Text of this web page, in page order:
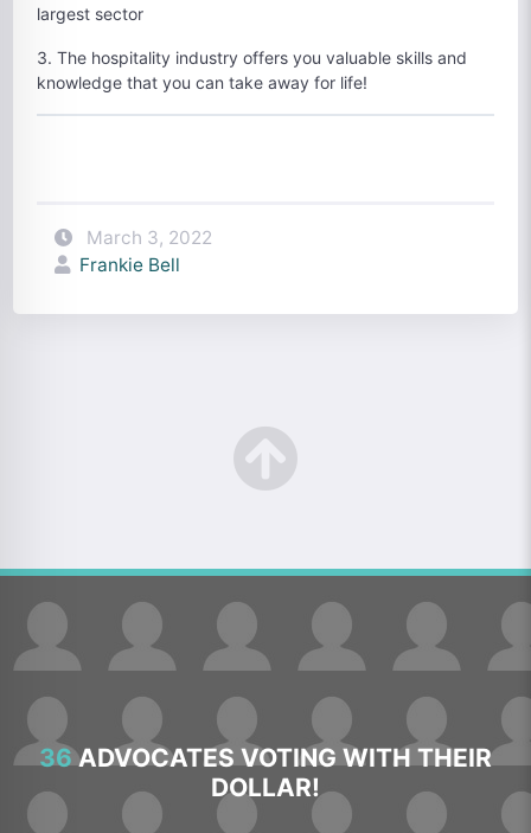
largest sector
3. The hospitality industry offers you valuable skills and
knowledge that you can take away for life!
March 3, 2022
Frankie Bell
36ADVOCATES VOTING WITH THEIR
DOLLAR!